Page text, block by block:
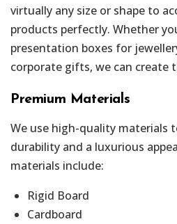
virtually any size or shape to
products perfectly. Whether
presentation boxes for
corporate gifts, we can create
Premium Materials
We use high-quality materials
durability and a luxurious
materials include:
Rigid Board
Cardboard